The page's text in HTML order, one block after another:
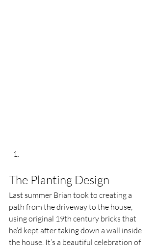
The Planting Design
Last summer Brian took to creating a
path from the driveway to the house,
using original 19th century bricks that
he’d kept after taking down a wall inside
the house. It’s a beautiful celebration of